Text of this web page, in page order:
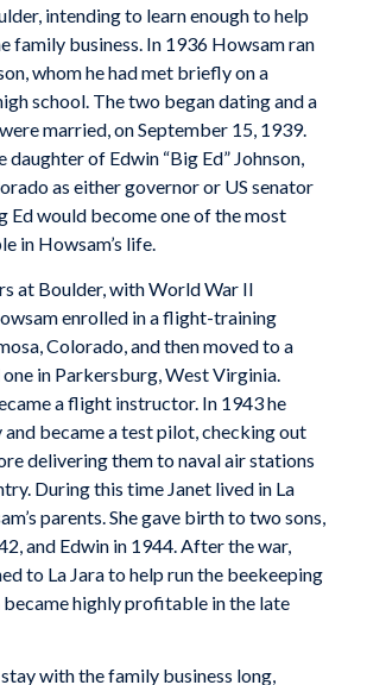
intending to learn enough to help
family business. In 1936 Howsam ran
whom he had met briefly on a
school. The two began dating and a
married, on September 15, 1939.
daughter of Edwin “Big Ed” Johnson,
as either governor or US senator
Ed would become one of the most
in Howsam’s life.
at Boulder, with World War II
enrolled in a flight-training
Colorado, and then moved to a
in Parkersburg, West Virginia.
a flight instructor. In 1943 he
became a test pilot, checking out
delivering them to naval air stations
During this time Janet lived in La
parents. She gave birth to two sons,
and Edwin in 1944. After the war,
to La Jara to help run the beekeeping
became highly profitable in the late
with the family business long,